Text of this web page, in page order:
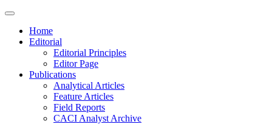
Home
Editorial
Editorial Principles
Editor Page
Publications
Analytical Articles
Feature Articles
Field Reports
CACI Analyst Archive